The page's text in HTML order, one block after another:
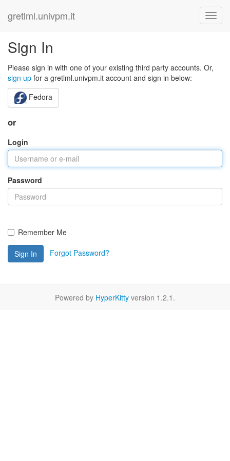
gretlml.univpm.it
Sign In
Please sign in with one of your existing third party accounts. Or,
sign up for a gretlml.univpm.it account and sign in below:
Fedora
or
Login
Password
Remember Me
Sign In Forgot Password?
Powered by HyperKitty version 1.2.1.